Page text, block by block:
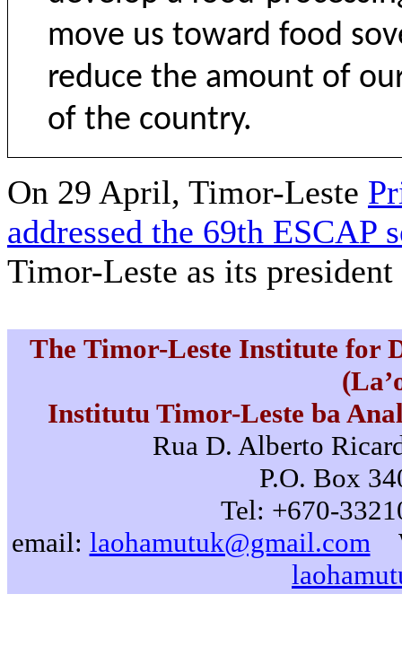
move us toward food
reduce the amount of
of the country.
On 29 April, Timor-Leste
addressed the 69th ESCAP
Timor-Leste as its
The Timor-Leste Institute for
Institutu Timor-Leste ba
Rua D. Alberto
P.O. Box
Tel: +670-
email: laohamutuk@gmail.com